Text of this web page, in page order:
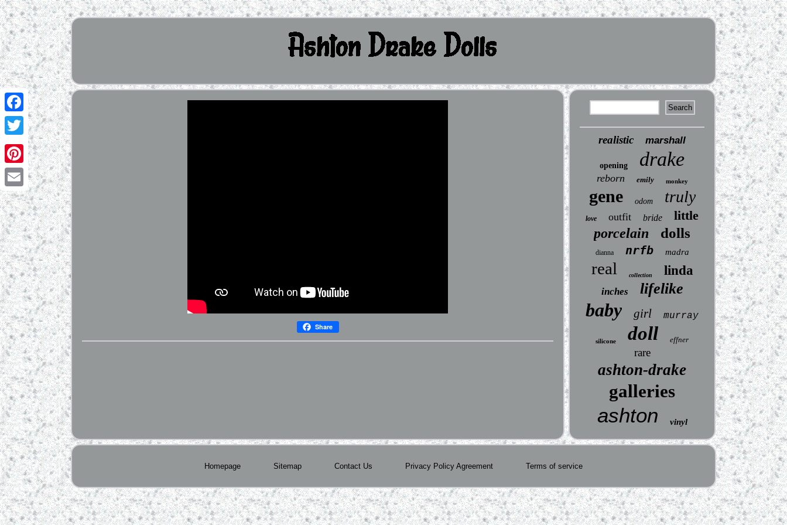
Facebook
Twitter
Pinterest
Email
Share
realistic marshall
opening drake
reborn emily monkey
gene odom truly
love outfit bride little
porcelain dolls
dianna nrfb madra
real collection linda
inches lifelike
baby girl murray
silicone doll effner
rare
ashton-drake
galleries
ashton vinyl
Homepage Sitemap Contact Us Privacy Policy Agreement Terms of service